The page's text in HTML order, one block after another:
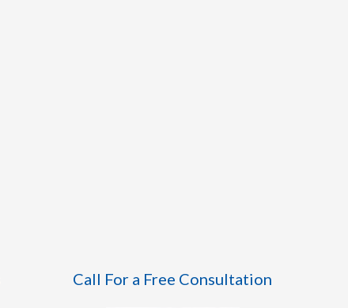
Call For a Free Consultation